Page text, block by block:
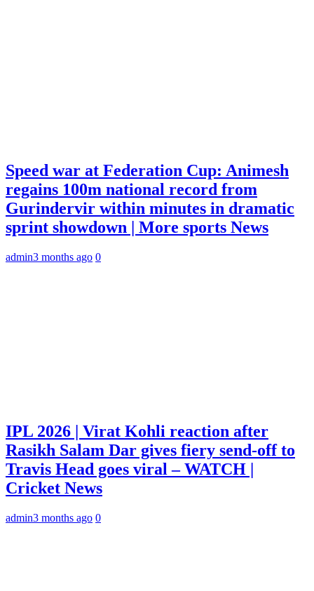
Speed war at Federation Cup: Animesh
regains 100m national record from
Gurindervir within minutes in dramatic
sprint showdown | More sports News
admin3 months ago 0
IPL 2026 | Virat Kohli reaction after
Rasikh Salam Dar gives fiery send-off to
Travis Head goes viral – WATCH |
Cricket News
admin3 months ago 0